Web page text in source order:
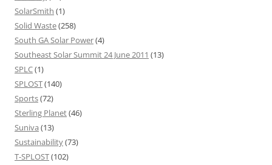
SolarSmith (1)
Solid Waste(258)
South GA Solar Power(4)
Southeast Solar Summit 24 June 2011 (13)
SPLC(1)
SPLOST(140)
Sports(72)
Sterling Planet(46)
Suniva (13)
Sustainability(73)
T-SPLOST(102)